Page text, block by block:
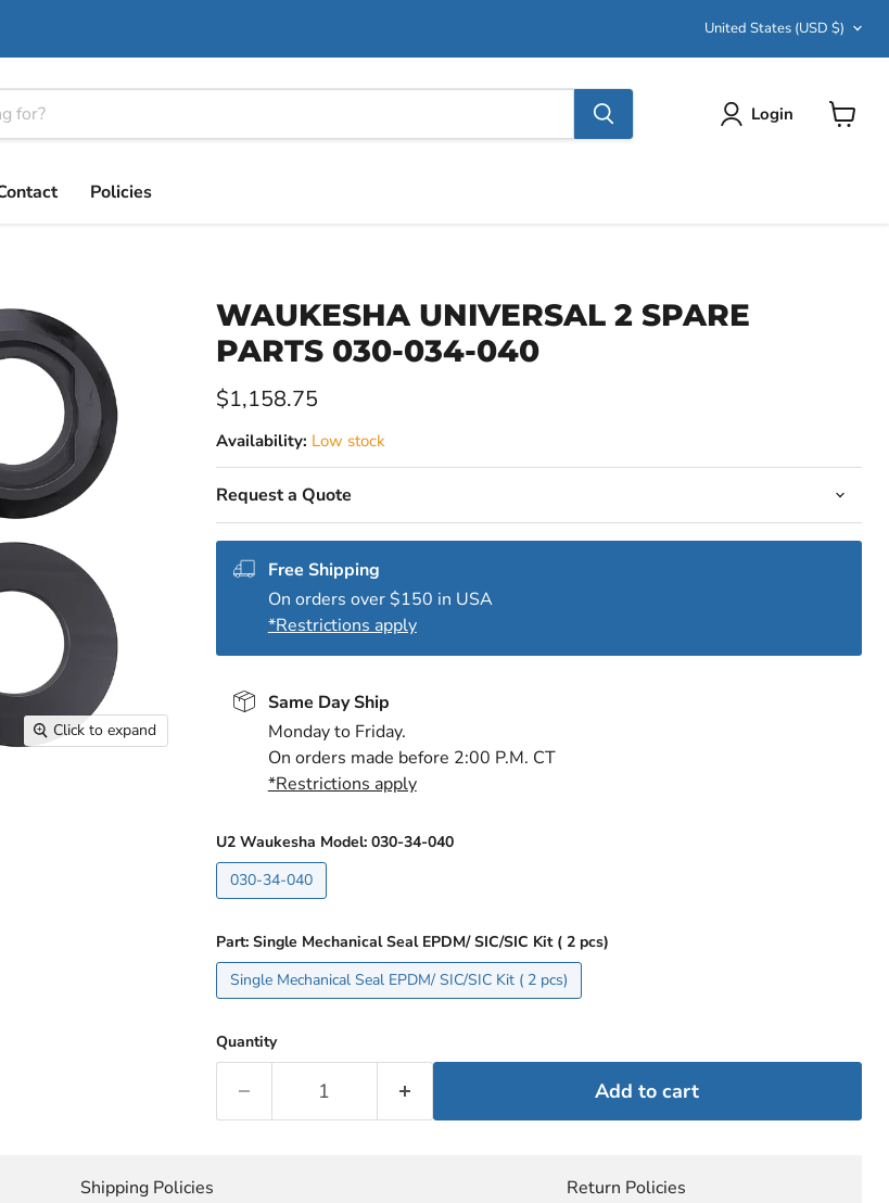
Country
United States (USD $)
Login
Policies
Click to expand
WAUKESHA UNIVERSAL 2 SPARE
PARTS 030-034-040
Current price
$1,158.75
Availability: Low stock
Request a Quote
Free Shipping
On orders over $150 in USA
*Restrictions apply
Same Day Ship
Monday to Friday.
On orders made before 2:00 P.M. CT
*Restrictions apply
U2 Waukesha Model: 030-34-040
030-34-040
Part:
Single Mechanical Seal EPDM/ SIC/SIC Kit ( 2 pcs)
Single Mechanical Seal EPDM/ SIC/SIC Kit ( 2 pcs)
Quantity
Add to cart
Shipping Policies Return Policies